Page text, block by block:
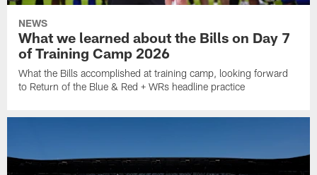
NEWS
What we learned about the Bills on Day 7
of Training Camp 2026
What the Bills accomplished at training camp, looking forward
to Return of the Blue & Red + WRs headline practice